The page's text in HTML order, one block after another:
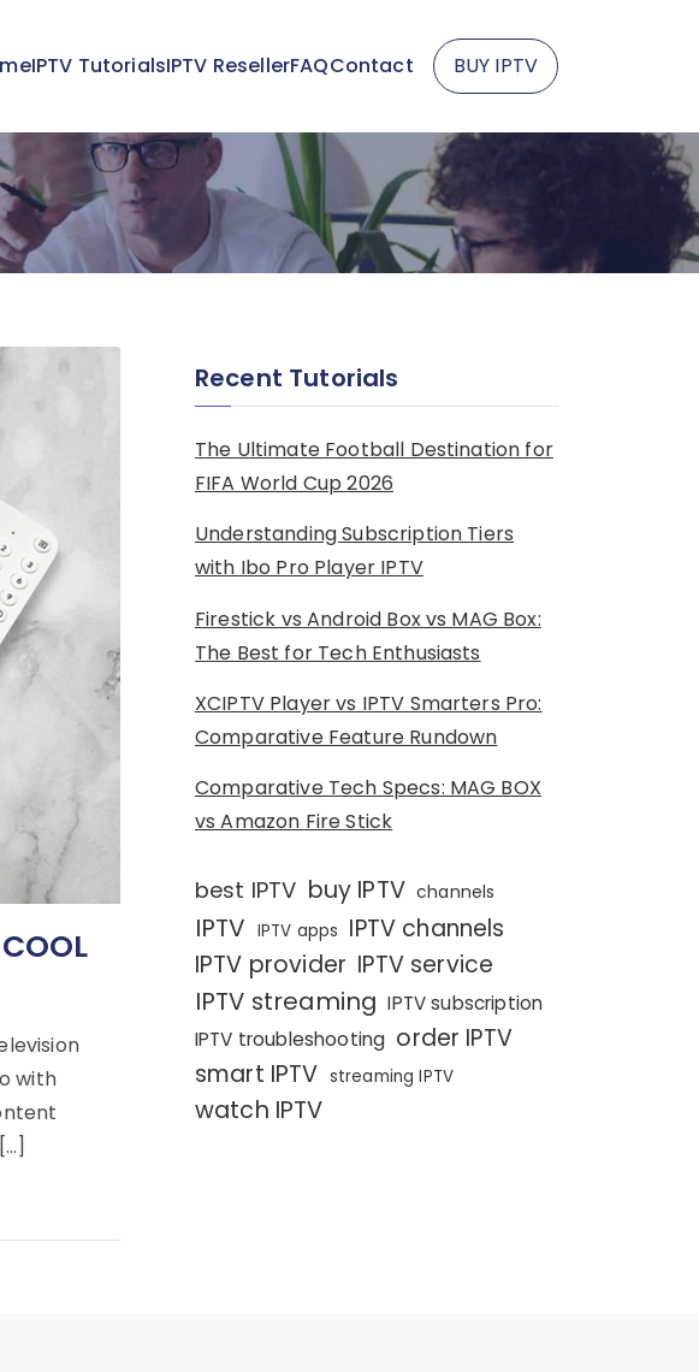
IPTV TutorialsIPTV ResellerFAQContact BUY IPTV
with
Recent Tutorials
The Ultimate Football Destination for
FIFA World Cup 2026
Understanding Subscription Tiers
with Ibo Pro Player IPTV
Firestick vs Android Box vs MAG Box:
The Best for Tech Enthusiasts
XCIPTV Player vs IPTV Smarters Pro:
Comparative Feature Rundown
Comparative Tech Specs: MAG BOX
vs Amazon Fire Stick
best IPTV buy IPTV channels
IPTV IPTV apps IPTV channels
IPTV provider IPTV service
IPTV streaming IPTV subscription
IPTV troubleshooting order IPTV
smart IPTV streaming IPTV
watch IPTV